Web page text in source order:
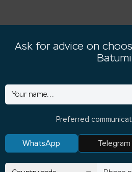
Ask for advice on
Batumi
Preferred
WhatsApp Telegram